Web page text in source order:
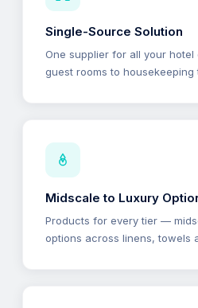
Single-Source Solution
One supplier for all your
guest rooms to housekeeping
Midscale to Luxury
Products for every tier —
options across linens, towels